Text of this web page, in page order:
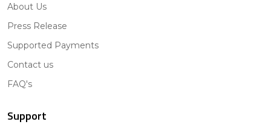
About Us
Press Release
Supported Payments
Contact us
FAQ's
Support